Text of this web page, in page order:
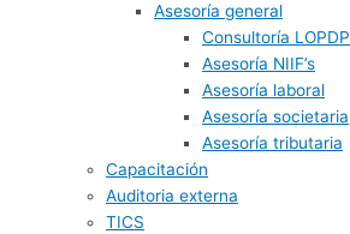
Asesoría general
Consultoría LOPDP
Asesoría NIIF’s
Asesoría laboral
Asesoría societaria
Asesoría tributaria
Capacitación
Auditoria externa
TICS